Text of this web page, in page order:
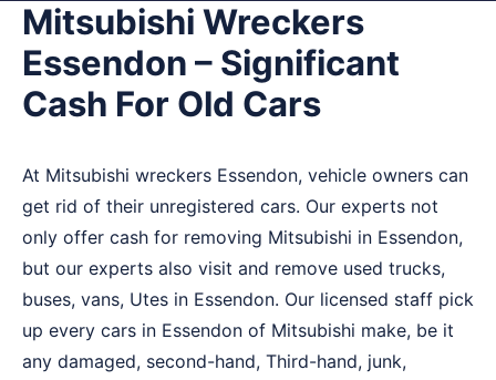
Mitsubishi Wreckers
Essendon – Significant
Cash For Old Cars
At Mitsubishi wreckers Essendon, vehicle owners can
get rid of their unregistered cars. Our experts not
only offer cash for removing Mitsubishi in Essendon,
but our experts also visit and remove used trucks,
buses, vans, Utes in Essendon. Our licensed staff pick
up every cars in Essendon of Mitsubishi make, be it
any damaged, second-hand, Third-hand, junk,